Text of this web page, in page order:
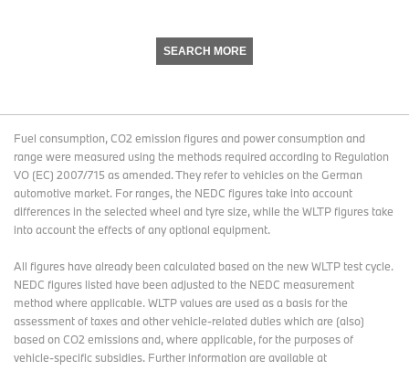
SEARCH MORE
Fuel consumption, CO2 emission figures and power consumption and
range were measured using the methods required according to Regulation
VO (EC) 2007/715 as amended. They refer to vehicles on the German
automotive market. For ranges, the NEDC figures take into account
differences in the selected wheel and tyre size, while the WLTP figures take
into account the effects of any optional equipment.
All figures have already been calculated based on the new WLTP test cycle.
NEDC figures listed have been adjusted to the NEDC measurement
method where applicable. WLTP values are used as a basis for the
assessment of taxes and other vehicle-related duties which are (also)
based on CO2 emissions and, where applicable, for the purposes of
vehicle-specific subsidies. Further information are available at